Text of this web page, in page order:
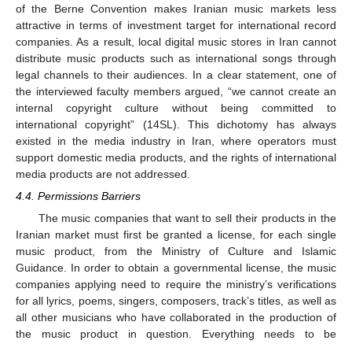
of the Berne Convention makes Iranian music markets less
attractive in terms of investment target for international record
companies. As a result, local digital music stores in Iran cannot
distribute music products such as international songs through
legal channels to their audiences. In a clear statement, one of
the interviewed faculty members argued, “we cannot create an
internal copyright culture without being committed to
international copyright” (14SL). This dichotomy has always
existed in the media industry in Iran, where operators must
support domestic media products, and the rights of international
media products are not addressed.
4.4. Permissions Barriers
The music companies that want to sell their products in the
Iranian market must first be granted a license, for each single
music product, from the Ministry of Culture and Islamic
Guidance. In order to obtain a governmental license, the music
companies applying need to require the ministry’s verifications
for all lyrics, poems, singers, composers, track’s titles, as well as
all other musicians who have collaborated in the production of
the music product in question. Everything needs to be